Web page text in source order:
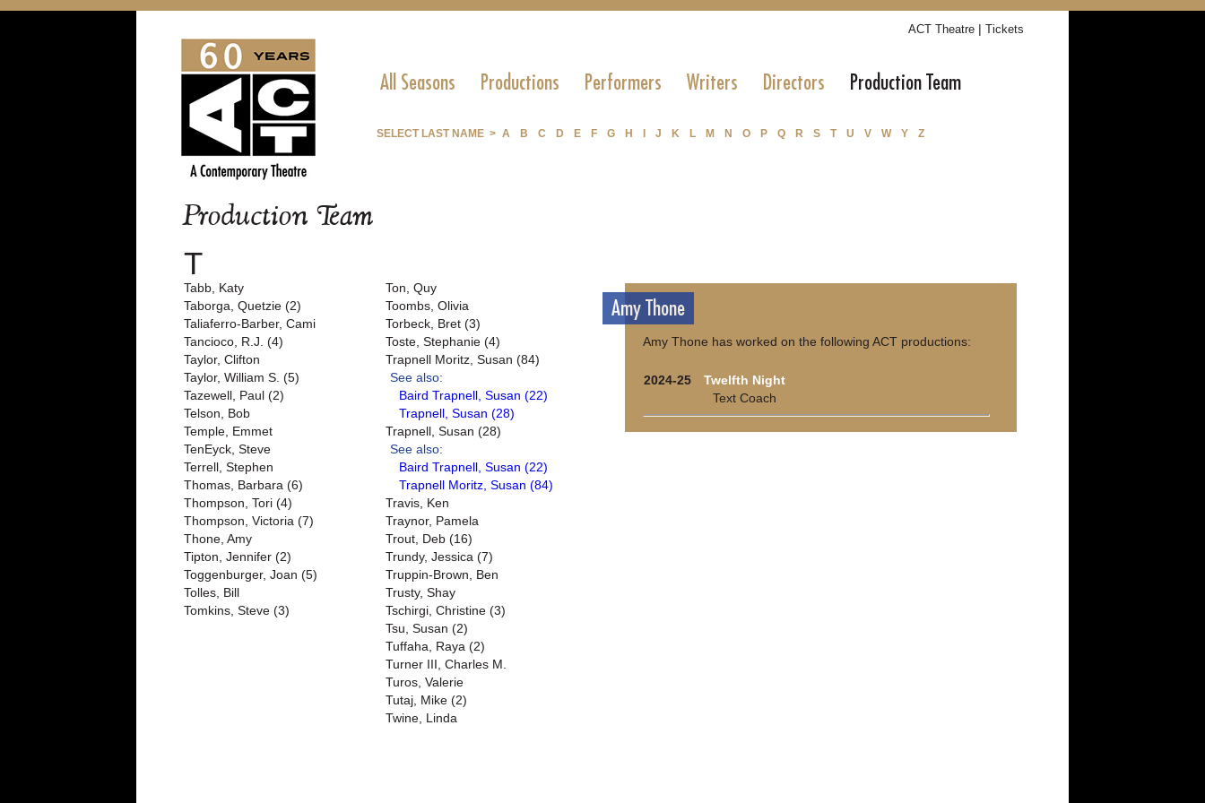
ACT Theatre | Tickets
All Seasons Productions Performers Writers Directors Production Team
SELECT LAST NAME > A B C D E F G H J K L M N O P Q R S T U V W Y Z
Production Team
T
Tabb, Katy
Taborga, Quetzie (2)
Taliaferro-Barber, Cami
Tancioco, R.J. (4)
Taylor, Clifton
Taylor, William S. (5)
Tazewell, Paul (2)
Telson, Bob
Temple, Emmet
TenEyck, Steve
Terrell, Stephen
Thomas, Barbara (6)
Thompson, Tori (4)
Thompson, Victoria (7)
Thone, Amy
Tipton, Jennifer (2)
Toggenburger, Joan (5)
Tolles, Bill
Tomkins, Steve (3)
Ton, Quy
Toombs, Olivia
Torbeck, Bret (3)
Toste, Stephanie (4)
Trapnell Moritz, Susan (84)
See also:
Baird Trapnell, Susan (22)
Trapnell, Susan (28)
Trapnell, Susan (28)
See also:
Baird Trapnell, Susan (22)
Trapnell Moritz, Susan (84)
Travis, Ken
Traynor, Pamela
Trout, Deb (16)
Trundy, Jessica (7)
Truppin-Brown, Ben
Trusty, Shay
Tschirgi, Christine (3)
Tsu, Susan (2)
Tuffaha, Raya (2)
Turner III, Charles M.
Turos, Valerie
Tutaj, Mike (2)
Twine, Linda
Amy Thone
Amy Thone has worked on the following ACT productions:
2024-25
Twelfth Night
Text Coach